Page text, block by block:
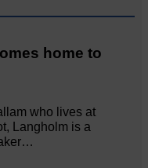
home to
who lives at
Langholm is a